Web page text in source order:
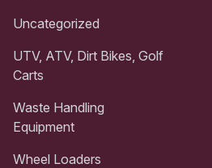
Uncategorized
UTV, ATV, Dirt Bikes, Golf
Carts
Waste Handling
Equipment
Wheel Loaders